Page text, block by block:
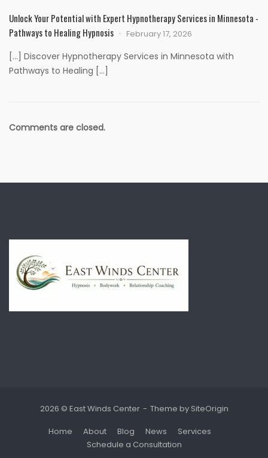
Unlock Your Potential with Expert Hypnotherapy Services in Minnesota -
Pathways to Healing Hypnosis
February 17, 2026
[…] Discover Hypnotherapy Services in Minnesota with
Pathways to Healing […]
Comments are closed.
2026 © East Winds Center Theme by SiteOrigin
Home
About Blog News
Services
Schedule a Consultation